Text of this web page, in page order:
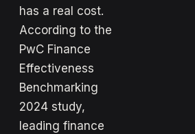
has a real cost.
According to the
PwC Finance
Effectiveness
Benchmarking
2024 study,
leading finance